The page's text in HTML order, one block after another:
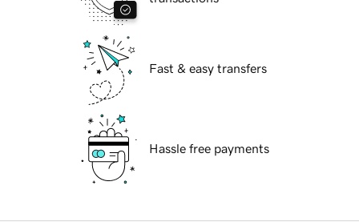
Fast & easy transfers
Hassle free payments